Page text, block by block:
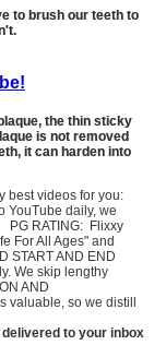
to brush our teeth to
the thin sticky
is not removed
it can harden into
best videos for you:
YouTube daily, we
PG RATING: Flixxy
For All Ages" and
START AND END
We skip lengthy
AND
valuable, so we distill
delivered to your inbox